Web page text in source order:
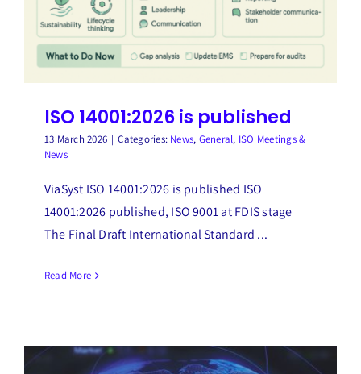
ISO 14001:2026 is published
13 March 2026 | Categories: News, General, ISO Meetings &
News
ViaSyst ISO 14001:2026 is published ISO
14001:2026 published, ISO 9001 at FDIS stage
The Final Draft International Standard ...
Read More